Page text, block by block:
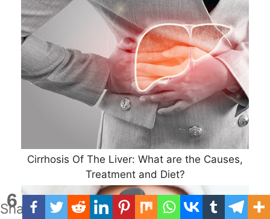
6
Shares
Cirrhosis Of The Liver: What are the Causes,
Treatment and Diet?